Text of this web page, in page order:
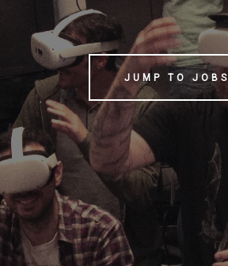
JUMP TO JOBS